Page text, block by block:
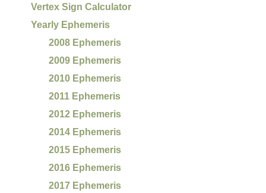
Vertex Sign Calculator
Yearly Ephemeris
2008 Ephemeris
2009 Ephemeris
2010 Ephemeris
2011 Ephemeris
2012 Ephemeris
2014 Ephemeris
2015 Ephemeris
2016 Ephemeris
2017 Ephemeris